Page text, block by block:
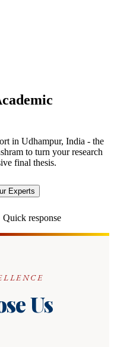
in Udhampur, India - the
to turn your research
final thesis.
Experts
Quick response
Us